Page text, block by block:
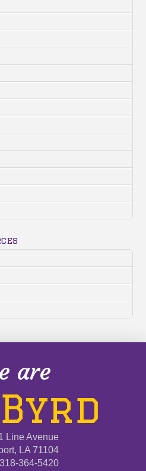
are
Byrd
Line Avenue
LA 71104
318-364-5420